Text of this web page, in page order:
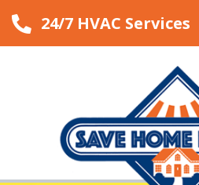
24/7 HVAC Services